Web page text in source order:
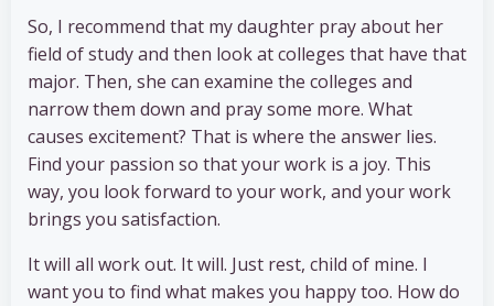
So, I recommend that my daughter pray about her
field of study and then look at colleges that have that
major. Then, she can examine the colleges and
narrow them down and pray some more. What
causes excitement? That is where the answer lies.
Find your passion so that your work is a joy. This
way, you look forward to your work, and your work
brings you satisfaction.
It will all work out. It will. Just rest, child of mine. I
want you to find what makes you happy too. How do